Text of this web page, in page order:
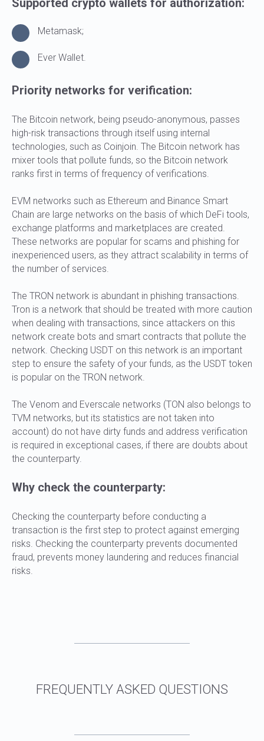
Supported crypto wallets for authorization:
Metamask;
Ever Wallet.
Priority networks for verification:
The Bitcoin network, being pseudo-anonymous, passes
high-risk transactions through itself using internal
technologies, such as Coinjoin. The Bitcoin network has
mixer tools that pollute funds, so the Bitcoin network
ranks first in terms of frequency of verifications.
EVM networks such as Ethereum and Binance Smart
Chain are large networks on the basis of which DeFi tools,
exchange platforms and marketplaces are created.
These networks are popular for scams and phishing for
inexperienced users, as they attract scalability in terms of
the number of services.
The TRON network is abundant in phishing transactions.
Tron is a network that should be treated with more caution
when dealing with transactions, since attackers on this
network create bots and smart contracts that pollute the
network. Checking USDT on this network is an important
step to ensure the safety of your funds, as the USDT token
is popular on the TRON network.
The Venom and Everscale networks (TON also belongs to
TVM networks, but its statistics are not taken into
account) do not have dirty funds and address verification
is required in exceptional cases, if there are doubts about
the counterparty.
Why check the counterparty:
Checking the counterparty before conducting a
transaction is the first step to protect against emerging
risks. Checking the counterparty prevents documented
fraud, prevents money laundering and reduces financial
risks.